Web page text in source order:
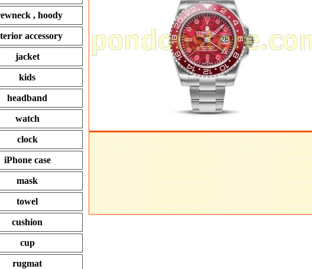
, hoody
accessory
jacket
kids
headband
watch
clock
iPhone case
mask
towel
cushion
cup
rugmat